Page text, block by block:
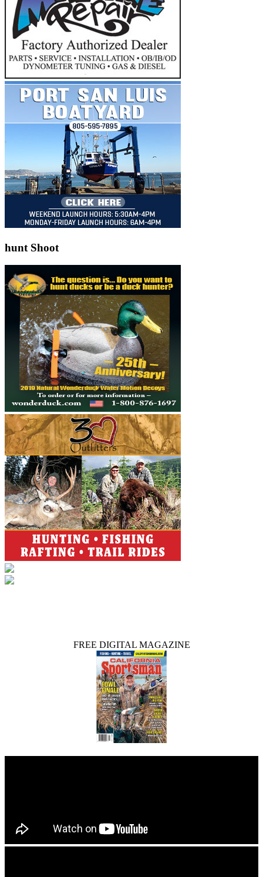
hunt Shoot
FREE DIGITAL MAGAZINE